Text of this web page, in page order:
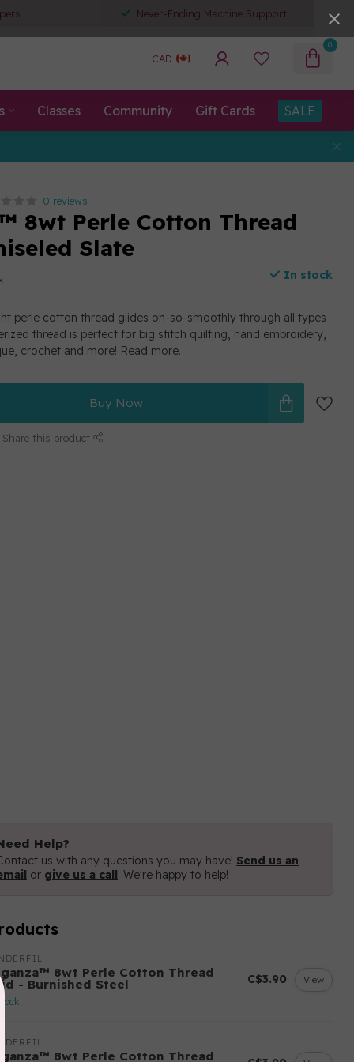
Never-Ending Machine Support
CAD
0
Classes Community Gift Cards SALE
0 reviews
8wt Perle Cotton Thread
Slate
In stock
perle cotton thread glides oh-so-smoothly through all types
thread is perfect for big stitch quilting, hand embroidery,
crochet and more! Read more.
Buy Now
Share this product
Help?
us with any questions you may have! Send us an
or give us a call. We're happy to help!
8wt Perle Cotton Thread
- Burnished Steel C$3.90 View
8wt Perle Cotton Thread